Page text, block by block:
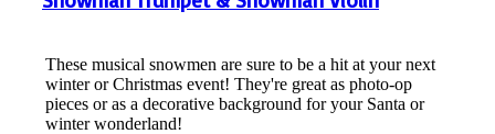
These musical snowmen are sure to be a hit at your next
winter or Christmas event! They're great as photo-op
pieces or as a decorative background for your Santa or
winter wonderland!